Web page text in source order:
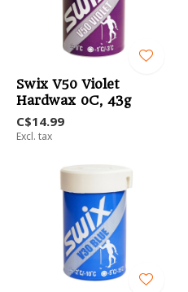
Swix V50 Violet
Hardwax 0C, 43g
C$14.99
Excl. tax